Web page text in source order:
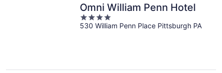
Omni William Penn Hotel
4
out
530 William Penn Place Pittsburgh PA